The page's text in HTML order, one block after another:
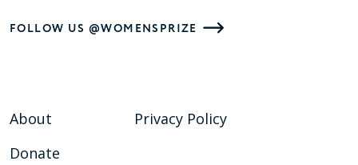
FOLLOW US @WOMENSPRIZE
About
Donate
Privacy Policy